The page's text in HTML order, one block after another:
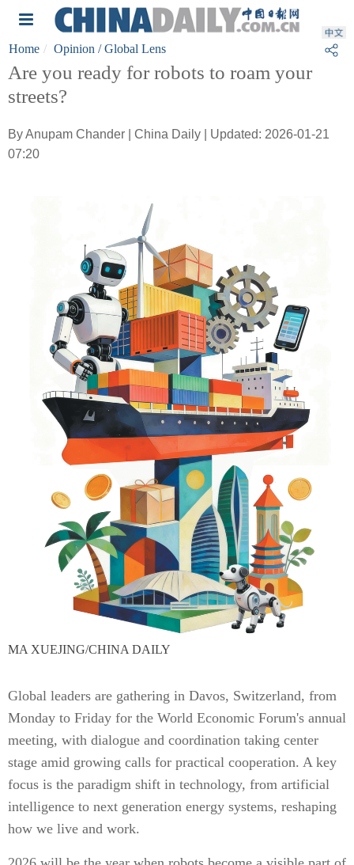
Home Opinion / Global Lens
Are you ready for robots to roam your
streets?
By Anupam Chander | China Daily | Updated: 2026-01-21
07:20
MA XUEJING/CHINA DAILY
Global leaders are gathering in Davos, Switzerland, from
Monday to Friday for the World Economic Forum's annual
meeting, with dialogue and coordination taking center
stage amid growing calls for practical cooperation. A key
focus is the paradigm shift in technology, from artificial
intelligence to next generation energy systems, reshaping
how we live and work.